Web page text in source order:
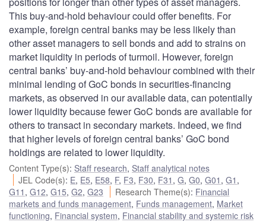
This buy-and-hold behaviour could offer benefits. For
example, foreign central banks may be less likely than
other asset managers to sell bonds and add to strains on
market liquidity in periods of turmoil. However, foreign
central banks’ buy-and-hold behaviour combined with their
minimal lending of GoC bonds in securities-financing
markets, as observed in our available data, can potentially
lower liquidity because fewer GoC bonds are available for
others to transact in secondary markets. Indeed, we find
that higher levels of foreign central banks’ GoC bond
holdings are related to lower liquidity.
Content Type(s): Staff research, Staff analytical notes
JEL Code(s): E, E5, E58, F, F3, F30, F31 ,G,G0,G01 ,G1 ,
G11 , G12, G15, G2, G23 Research Theme(s): Financial
markets and funds management, Funds management, Market
functioning, Financial system, Financial stability and systemic risk